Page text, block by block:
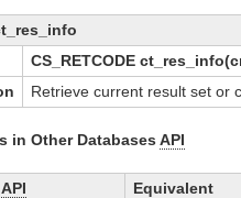
CS_RETCODE
Retrieve current result set or
in Other Databases API
API
Equivalent